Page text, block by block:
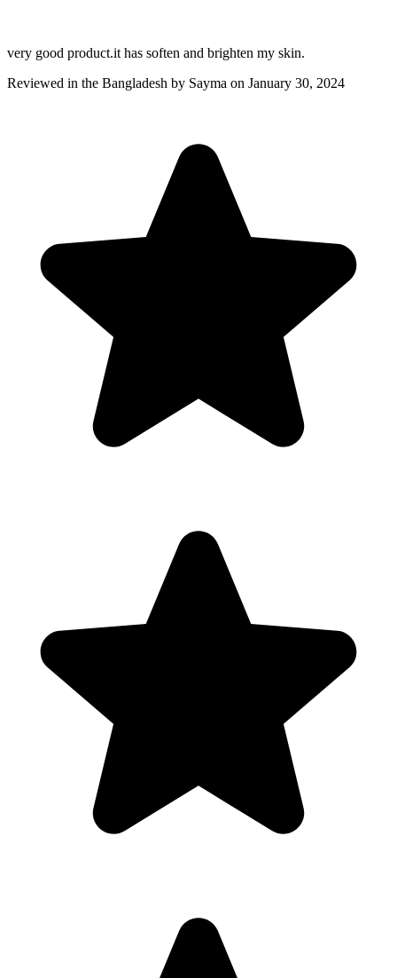
very good product.it has soften and brighten my skin.
Reviewed in the Bangladesh by Sayma on January 30, 2024